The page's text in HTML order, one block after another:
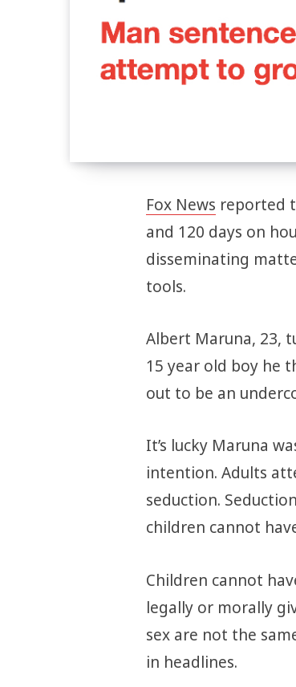
Fox News reported
and 120 days on
disseminating
tools.
Albert Maruna, 23,
15 year old boy he
out to be an
It’s lucky Maruna
intention. Adults
seduction.
children cannot
Children cannot
legally or morally
sex are not the
in headlines.